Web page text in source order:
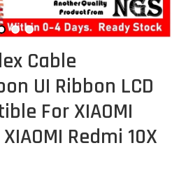
Cable
UI Ribbon LCD
For XIAOMI
Redmi 10X